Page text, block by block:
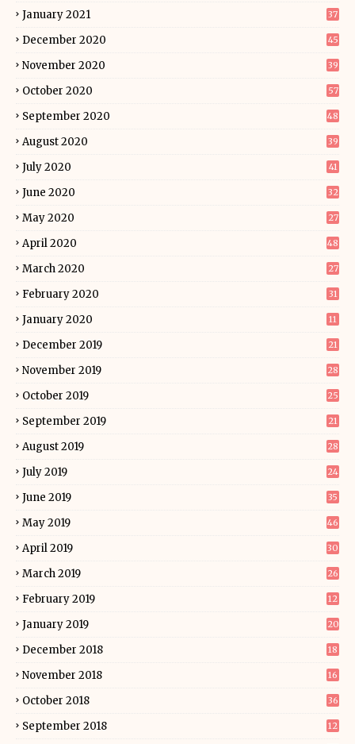
January 2021 37
December 2020 45
November 2020 39
October 2020 57
September 2020 48
August 2020 39
July 2020 41
June 2020 32
May 2020 27
April 2020 48
March 2020 27
February 2020 31
January 2020 11
December 2019 21
November 2019 28
October 2019 25
September 2019 21
August 2019 28
July 2019 24
June 2019 35
May 2019 46
April 2019 30
March 2019 26
February 2019 12
January 2019 20
December 2018 18
November 2018 16
October 2018 36
September 2018 12